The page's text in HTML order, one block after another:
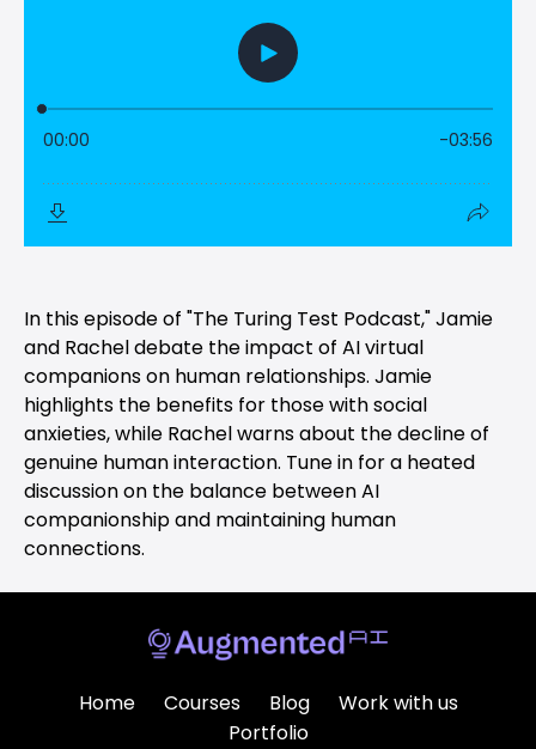
In this episode of "The Turing Test Podcast," Jamie
and Rachel debate the impact of AI virtual
companions on human relationships. Jamie
highlights the benefits for those with social
anxieties, while Rachel warns about the decline of
genuine human interaction. Tune in for a heated
discussion on the balance between AI
companionship and maintaining human
connections.
Home Courses Blog
Work with us
Portfolio